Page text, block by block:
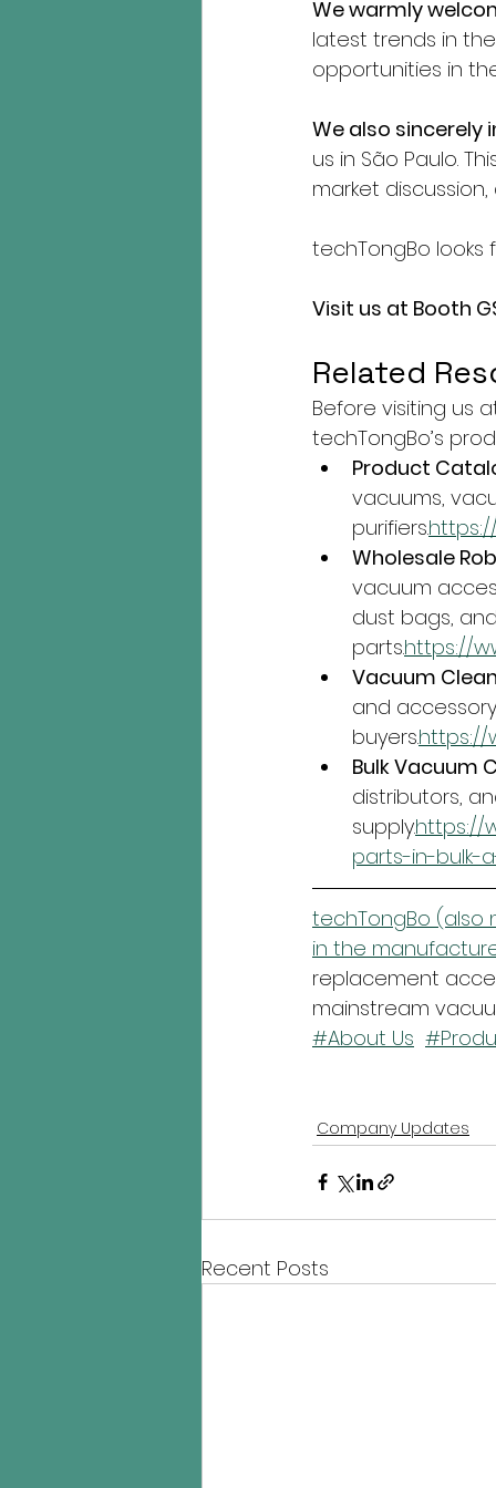
We warmly
latest trends in
opportunities in
We also
us in São Paulo.
market
techTongBo
Visit us at Booth
Related
Before visiting us
techTongBo’s
Product
vacuums,
purifiers.
Wholesale
vacuum
dust bags,
parts.https://
Vacuum
and
buyers.https://
Bulk Vacuum
distributors,
supply.https://
parts-in-bulk-
techTongBo (also
in the
replacement
mainstream
#About Us
Company Updates
Recent Posts